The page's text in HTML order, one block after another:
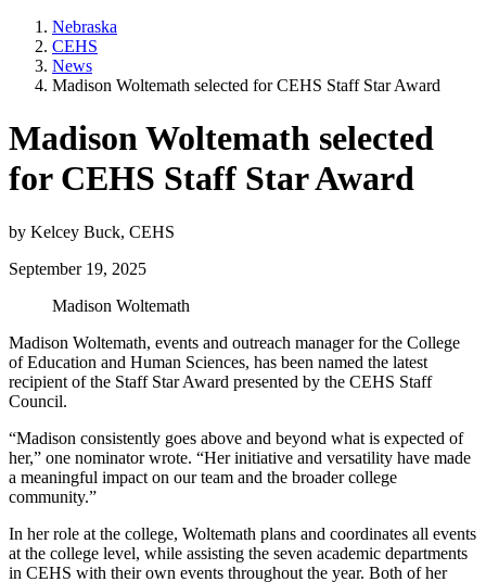
Nebraska
CEHS
News
Madison Woltemath selected for CEHS Staff Star Award
Madison Woltemath selected
for CEHS Staff Star Award
by Kelcey Buck, CEHS
September 19, 2025
Madison Woltemath
Madison Woltemath, events and outreach manager for the College
of Education and Human Sciences, has been named the latest
recipient of the Staff Star Award presented by the CEHS Staff
Council.
“Madison consistently goes above and beyond what is expected of
her,” one nominator wrote. “Her initiative and versatility have made
a meaningful impact on our team and the broader college
community.”
In her role at the college, Woltemath plans and coordinates all events
at the college level, while assisting the seven academic departments
in CEHS with their own events throughout the year. Both of her